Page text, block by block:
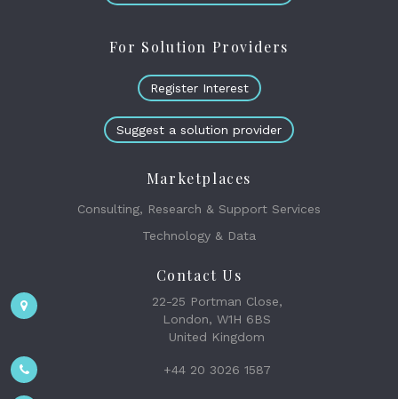
For Solution Providers
Register Interest
Suggest a solution provider
Marketplaces
Consulting, Research & Support Services
Technology & Data
Contact Us
22-25 Portman Close,
London, W1H 6BS
United Kingdom
+44 20 3026 1587